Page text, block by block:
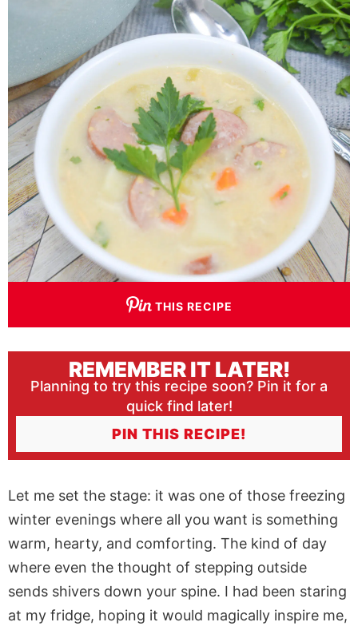
THIS RECIPE
REMEMBER IT LATER!
Planning to try this recipe soon? Pin it for a
quick find later!
PIN THIS RECIPE!
Let me set the stage: it was one of those freezing
winter evenings where all you want is something
warm, hearty, and comforting. The kind of day
where even the thought of stepping outside
sends shivers down your spine. I had been staring
at my fridge, hoping it would magically inspire me,